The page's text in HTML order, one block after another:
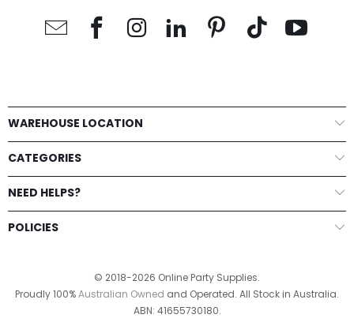
WAREHOUSE LOCATION
CATEGORIES
NEED HELPS?
POLICIES
© 2018-2026 Online Party Supplies.
Proudly 100%Australian Owned and Operated. All Stock in Australia.
ABN: 41655730180.